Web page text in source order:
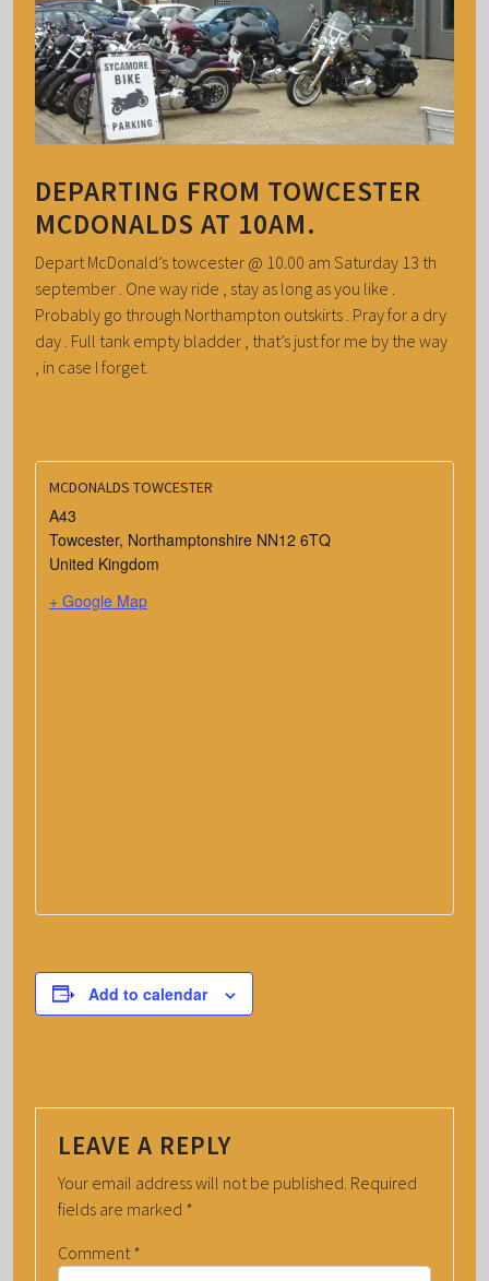
DEPARTING FROM TOWCESTER
MCDONALDS AT 10AM.
Depart McDonald’s towcester @ 10.00 am Saturday 13 th
september . One way ride , stay as long as you like .
Probably go through Northampton outskirts . Pray for a dry
day . Full tank empty bladder , that’s just for me by the way
, in case I forget.
MCDONALDS TOWCESTER
A43
Towcester, Northamptonshire NN12 6TQ
United Kingdom
+ Google Map
Add to calendar
LEAVE A REPLY
Your email address will not be published. Required
fields are marked *
Comment *